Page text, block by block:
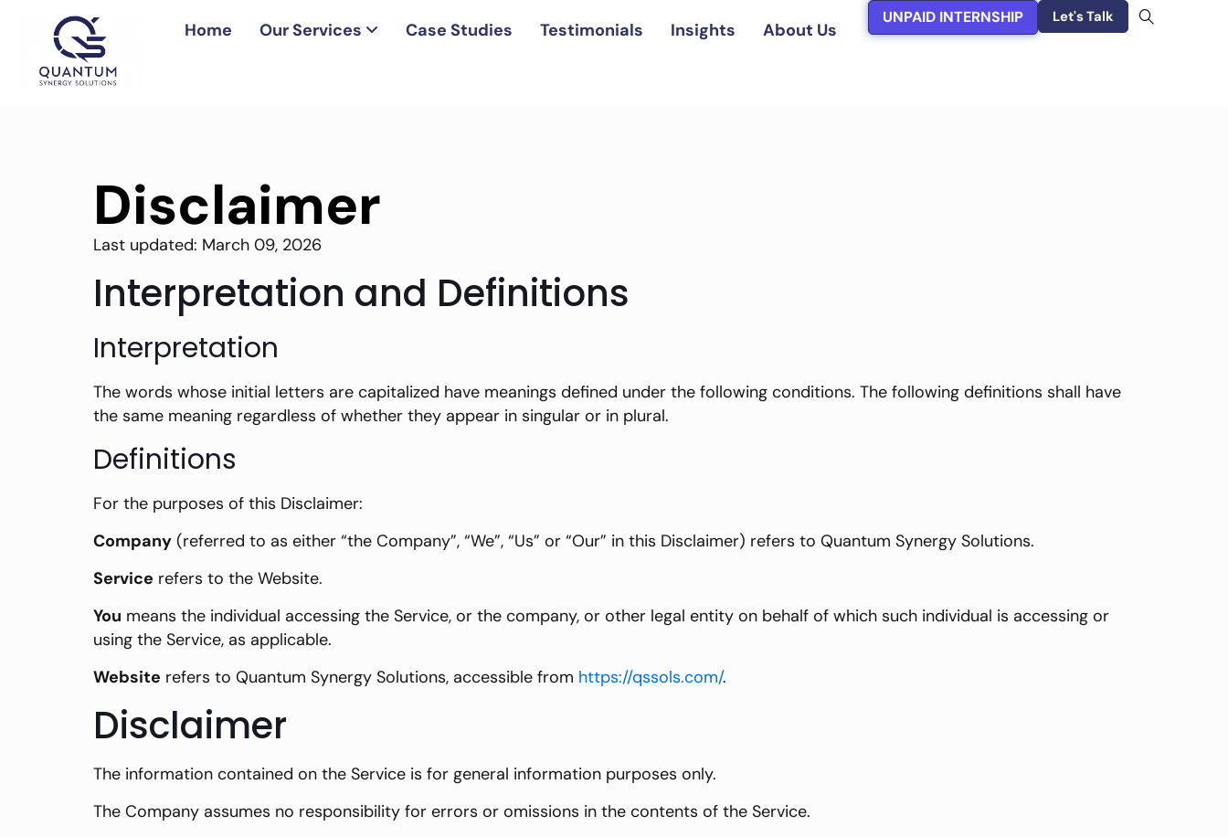
Home Our Services Case Studies Testimonials Insights About Us
UNPAID INTERNSHIP Let's Talk
Disclaimer
Last updated: March 09, 2026
Interpretation and Definitions
Interpretation
The words whose initial letters are capitalized have meanings defined under the following conditions. The following definitions shall have
the same meaning regardless of whether they appear in singular or in plural.
Definitions
For the purposes of this Disclaimer:
Company (referred to as either “the Company”, “We”, “Us” or “Our” in this Disclaimer) refers to Quantum Synergy Solutions.
Service refers to the Website.
You means the individual accessing the Service, or the company, or other legal entity on behalf of which such individual is accessing or
using the Service, as applicable.
Website refers to Quantum Synergy Solutions, accessible from https://qssols.com/.
Disclaimer
The information contained on the Service is for general information purposes only.
The Company assumes no responsibility for errors or omissions in the contents of the Service.